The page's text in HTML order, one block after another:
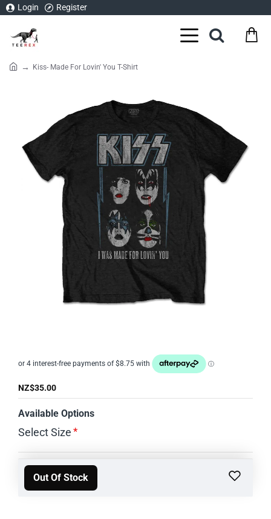
Login Register
Kiss- Made For Lovin' You T-Shirt
OUT OF STOCK
NZ$35.00
Available Options
Select Size
Out Of Stock